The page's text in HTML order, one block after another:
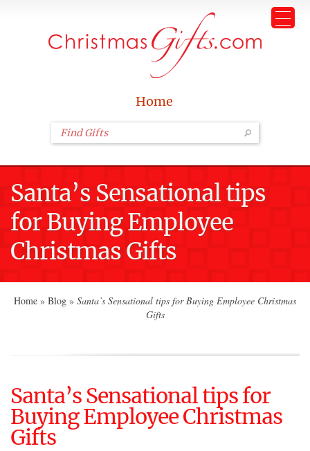
Home
Santa’s Sensational tips
for Buying Employee
Christmas Gifts
Home » Blog » Santa’s Sensational tips for Buying Employee Christmas
Gifts
Santa’s Sensational tips for
Buying Employee Christmas
Gifts